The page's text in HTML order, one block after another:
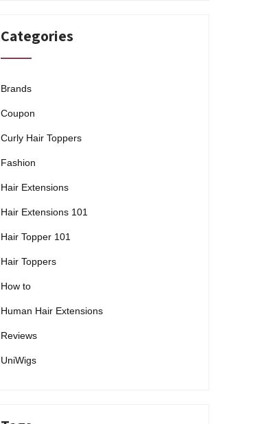
Categories
Brands
Coupon
Curly Hair Toppers
Fashion
Hair Extensions
Hair Extensions 101
Hair Topper 101
Hair Toppers
How to
Human Hair Extensions
Reviews
UniWigs